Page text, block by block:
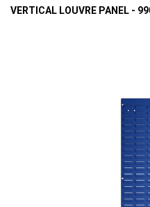
VERTICAL LOUVRE PANEL -